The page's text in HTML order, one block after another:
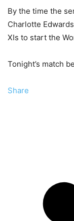
By the time the
Charlotte
XIs to start the
Tonight’s match
Share